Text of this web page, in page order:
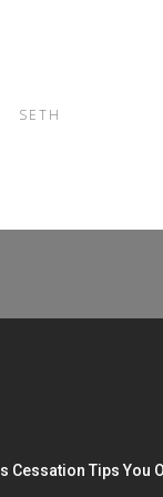
SETH
Cessation Tips You